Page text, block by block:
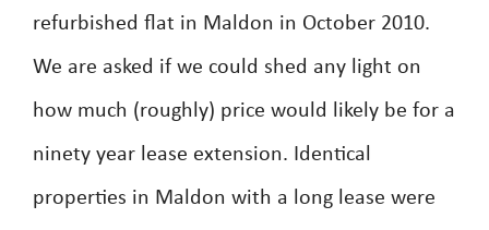
refurbished flat in Maldon in October 2010.
We are asked if we could shed any light on
how much (roughly) price would likely be for a
ninety year lease extension. Identical
properties in Maldon with a long lease were